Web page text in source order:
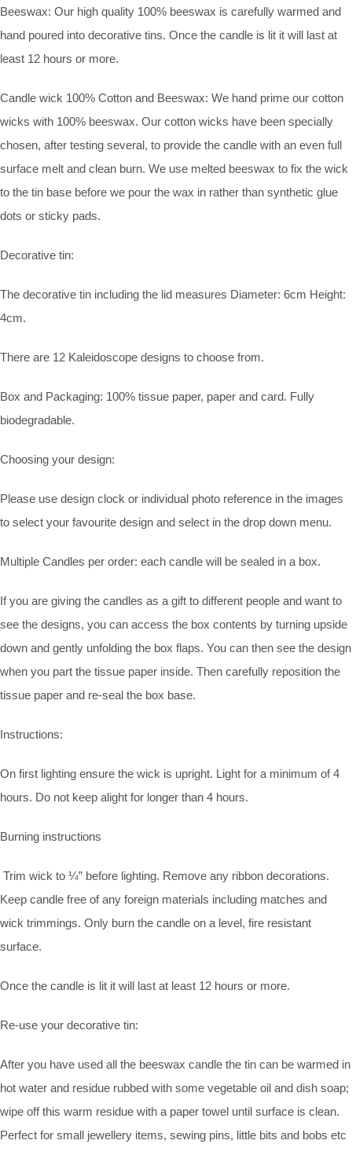
Beeswax: Our high quality 100% beeswax is carefully warmed and
hand poured into decorative tins. Once the candle is lit it will last at
least 12 hours or more.
Candle wick 100% Cotton and Beeswax: We hand prime our cotton
wicks with 100% beeswax. Our cotton wicks have been specially
chosen, after testing several, to provide the candle with an even full
surface melt and clean burn. We use melted beeswax to fix the wick
to the tin base before we pour the wax in rather than synthetic glue
dots or sticky pads.
Decorative tin:
The decorative tin including the lid measures Diameter: 6cm Height:
4cm.
There are 12 Kaleidoscope designs to choose from.
Box and Packaging: 100% tissue paper, paper and card. Fully
biodegradable.
Choosing your design:
Please use design clock or individual photo reference in the images
to select your favourite design and select in the drop down menu.
Multiple Candles per order: each candle will be sealed in a box.
If you are giving the candles as a gift to different people and want to
see the designs, you can access the box contents by turning upside
down and gently unfolding the box flaps. You can then see the design
when you part the tissue paper inside. Then carefully reposition the
tissue paper and re-seal the box base.
Instructions:
On first lighting ensure the wick is upright. Light for a minimum of 4
hours. Do not keep alight for longer than 4 hours.
Burning instructions
Trim wick to ¼” before lighting. Remove any ribbon decorations.
Keep candle free of any foreign materials including matches and
wick trimmings. Only burn the candle on a level, fire resistant
surface.
Once the candle is lit it will last at least 12 hours or more.
Re-use your decorative tin:
After you have used all the beeswax candle the tin can be warmed in
hot water and residue rubbed with some vegetable oil and dish soap;
wipe off this warm residue with a paper towel until surface is clean.
Perfect for small jewellery items, sewing pins, little bits and bobs etc